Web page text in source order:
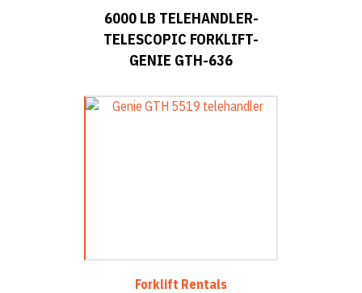
6000 LB TELEHANDLER-
TELESCOPIC FORKLIFT-
GENIE GTH-636
Forklift Rentals